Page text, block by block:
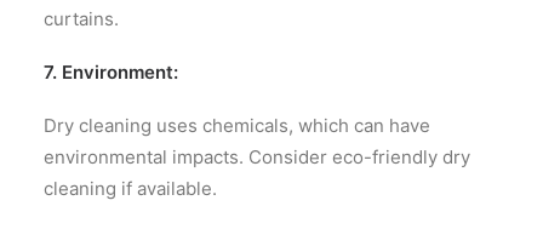
curtains.
7. Environment:
Dry cleaning uses chemicals, which can have
environmental impacts. Consider eco-friendly dry
cleaning if available.